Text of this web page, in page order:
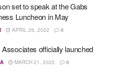
set to speak at the Gabs
Luncheon in May
APRIL 26, 2022 0
officially launched
MARCH 21, 2022 0